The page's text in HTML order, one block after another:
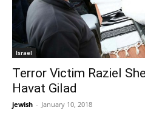
Israel
Terror Victim Raziel
Havat Gilad
jewish - January 10, 2018